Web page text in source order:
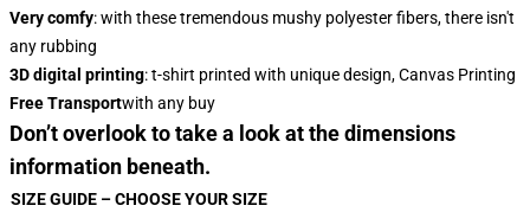
Very comfy: with these tremendous mushy polyester fibers, there isn't
any rubbing
3D digital printing: t-shirt printed with unique design, Canvas Printing
Free Transportwith any buy
Don’t overlook to take a look at the dimensions
information beneath.
SIZE GUIDE – CHOOSE YOUR SIZE